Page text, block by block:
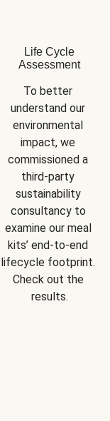
Life Cycle
Assessment
To better
understand our
environmental
impact, we
commissioned a
third-party
sustainability
consultancy to
examine our meal
kits’ end-to-end
lifecycle footprint.
Check out the
results.